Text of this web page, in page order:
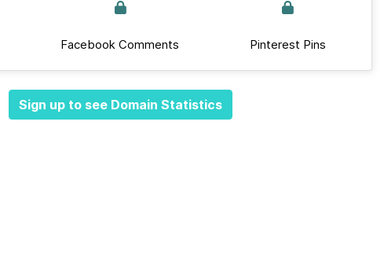
Facebook Comments Pinterest Pins
Sign up to see Domain Statistics